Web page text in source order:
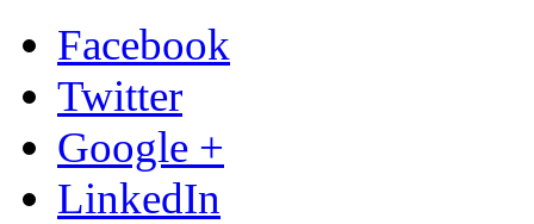
Facebook
Twitter
Google +
LinkedIn